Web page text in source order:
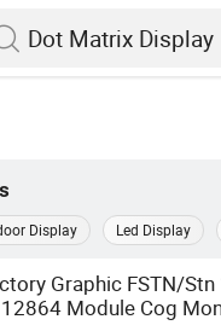
Display Led Display
Graphic FSTN/
12864 Module Cog